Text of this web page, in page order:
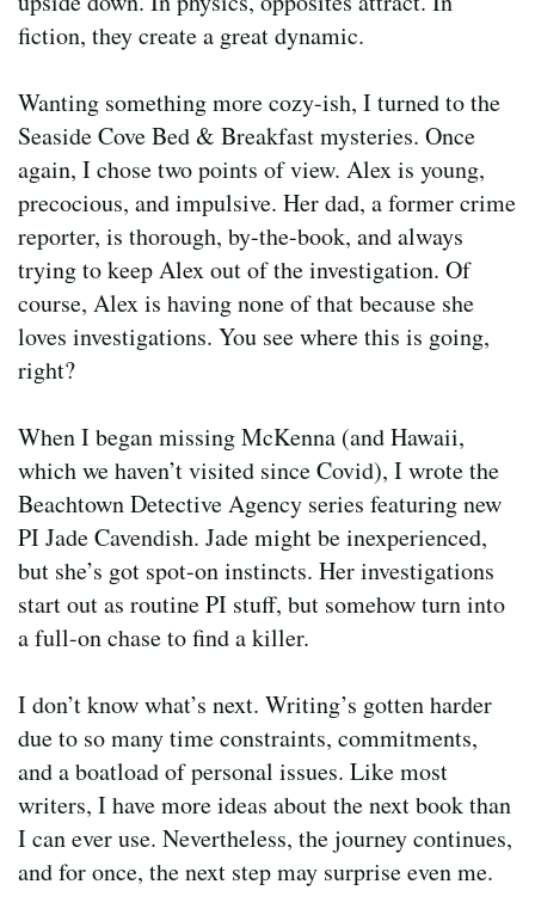
fiction, they create a great dynamic.
Wanting something more cozy-ish, I turned to the
Seaside Cove Bed & Breakfast mysteries. Once
again, I chose two points of view. Alex is young,
precocious, and impulsive. Her dad, a former crime
reporter, is thorough, by-the-book, and always
trying to keep Alex out of the investigation. Of
course, Alex is having none of that because she
loves investigations. You see where this is going,
right?
When I began missing McKenna (and Hawaii,
which we haven’t visited since Covid), I wrote the
Beachtown Detective Agency series featuring new
PI Jade Cavendish. Jade might be inexperienced,
but she’s got spot-on instincts. Her investigations
start out as routine PI stuff, but somehow turn into
a full-on chase to find a killer.
I don’t know what’s next. Writing’s gotten harder
due to so many time constraints, commitments,
and a boatload of personal issues. Like most
writers, I have more ideas about the next book than
I can ever use. Nevertheless, the journey continues,
and for once, the next step may surprise even me.